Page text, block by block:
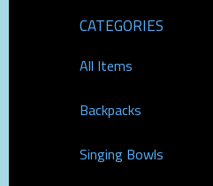
CATEGORIES
All Items
Backpacks
Singing Bowls